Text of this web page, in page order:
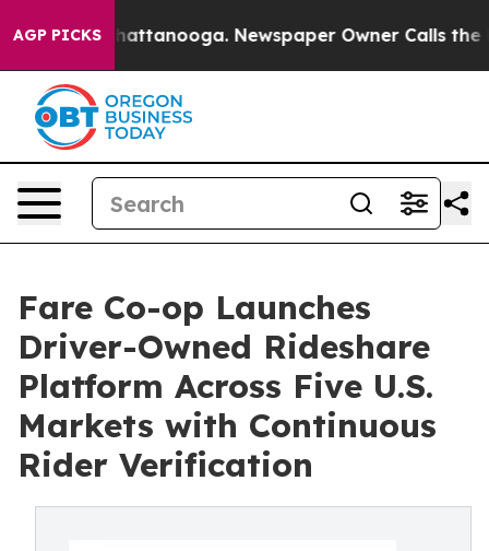
AGP PICKS
in Chattanooga. Newspaper Owner Calls the
Fare Co-op Launches
Driver-Owned Rideshare
Platform Across Five U.S.
Markets with Continuous
Rider Verification